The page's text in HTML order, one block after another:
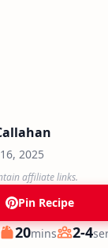
2025
affiliate links.
Pin Recipe
Cook
20minutes
mins 2-4